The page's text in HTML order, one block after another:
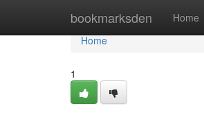
bookmarksden Home
Home
Home
1